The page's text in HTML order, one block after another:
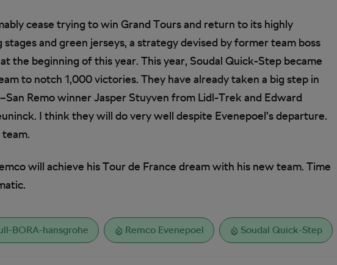
cease trying to win Grand Tours and return to its highly
and green jerseys, a strategy devised by former team boss
the beginning of this year. This year, Soudal Quick-Step became
to notch 1,000 victories. They have already taken a big step in
Remo winner Jasper Stuyven from Lidl-Trek and Edward
I think they will do very well despite Evenepoel’s departure.
will achieve his Tour de France dream with his new team. Time
BORA-hansgrohe Remco Evenepoel Soudal Quick-Step